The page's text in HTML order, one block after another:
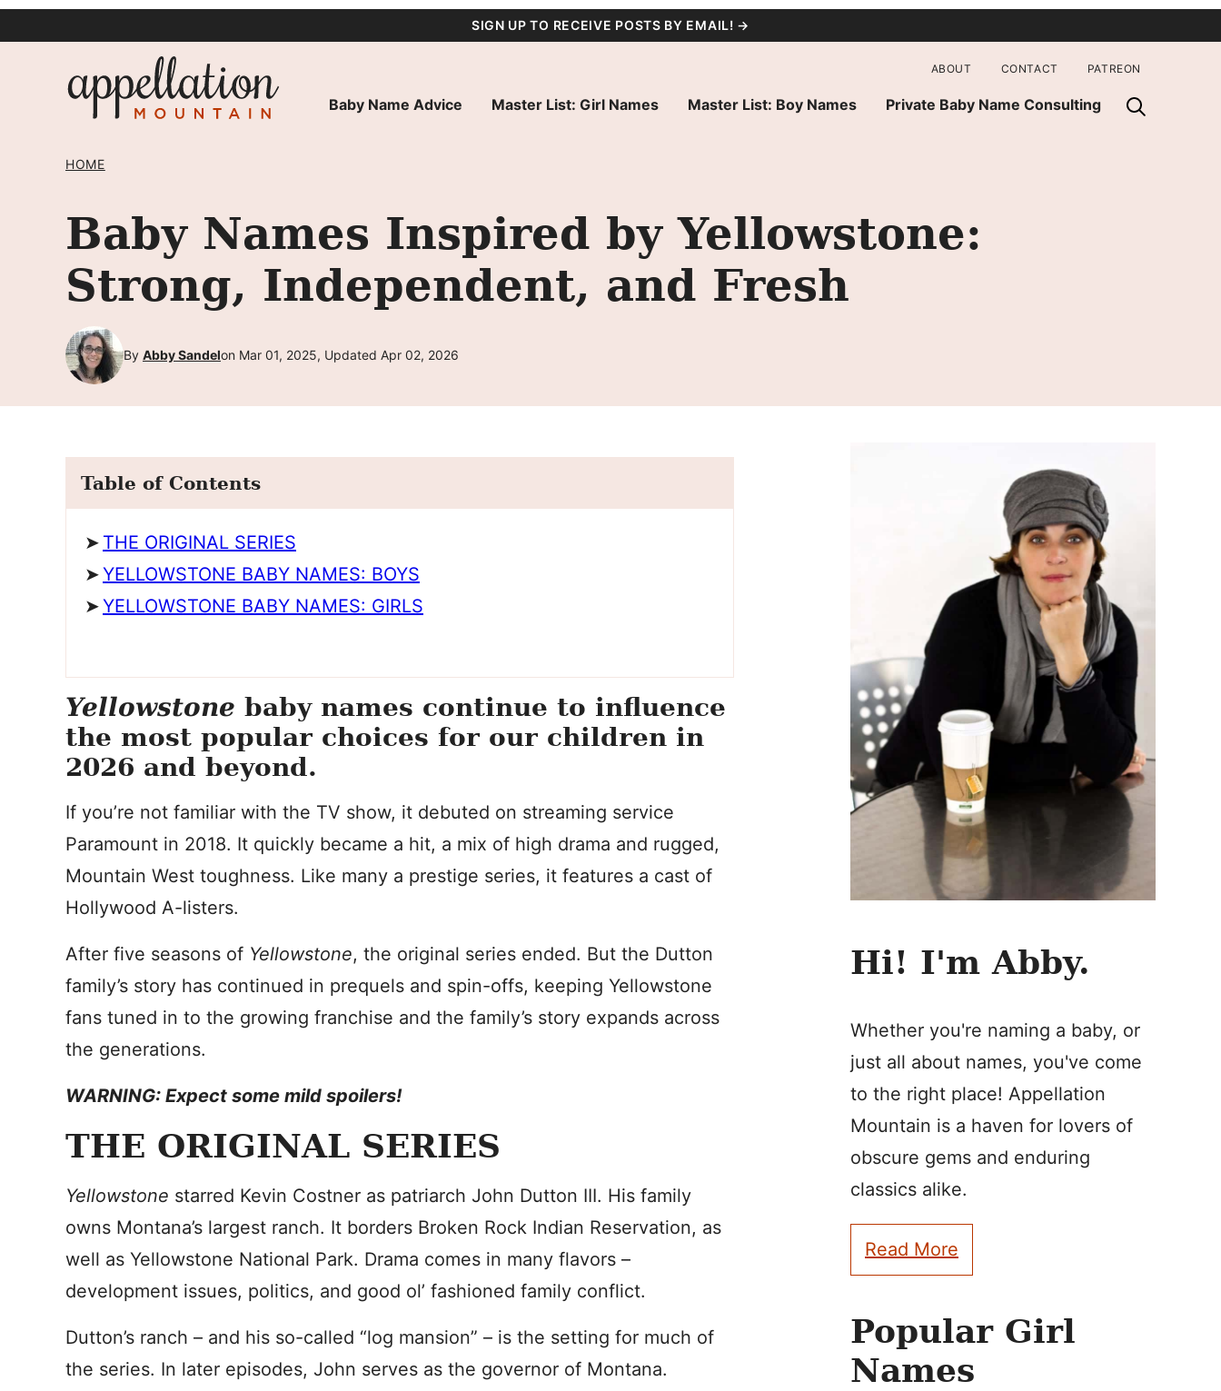
SIGN UP TO RECEIVE POSTS BY EMAIL! →
Baby Name Advice Master List: Girl Names Master List: Boy Names Private Baby Name Consulting
ABOUT CONTACT PATREON
HOME
Baby Names Inspired by Yellowstone:
Strong, Independent, and Fresh
By Abby Sandelon Mar 01, 2025, Updated Apr 02, 2026
Table of Contents
THE ORIGINAL SERIES
YELLOWSTONE BABY NAMES: BOYS
YELLOWSTONE BABY NAMES: GIRLS
Yellowstone baby names continue to influence
the most popular choices for our children in
2026 and beyond.
If you’re not familiar with the TV show, it debuted on streaming service
Paramount in 2018. It quickly became a hit, a mix of high drama and rugged,
Mountain West toughness. Like many a prestige series, it features a cast of
Hollywood A-listers.
After five seasons of Yellowstone, the original series ended. But the Dutton
family’s story has continued in prequels and spin-offs, keeping Yellowstone
fans tuned in to the growing franchise and the family’s story expands across
the generations.
WARNING: Expect some mild spoilers!
THE ORIGINAL SERIES
Yellowstone starred Kevin Costner as patriarch John Dutton III. His family
owns Montana’s largest ranch. It borders Broken Rock Indian Reservation, as
well as Yellowstone National Park. Drama comes in many flavors –
development issues, politics, and good ol’ fashioned family conflict.
Dutton’s ranch – and his so-called “log mansion” – is the setting for much of
the series. In later episodes, John serves as the governor of Montana.
Hi! I'm Abby.
Whether you're naming a baby, or
just all about names, you've come
to the right place! Appellation
Mountain is a haven for lovers of
obscure gems and enduring
classics alike.
Read More
Popular Girl
Names